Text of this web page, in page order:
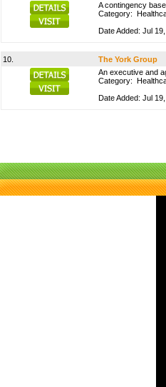
A contingency
Category:
Date Added: Jul
10.
The York Group
An executive and
Category:
Date Added: Jul